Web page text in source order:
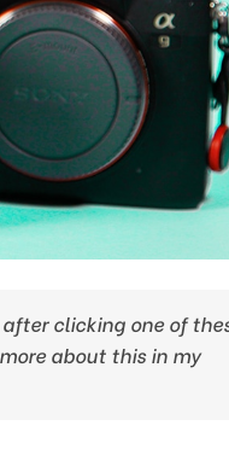
clicking one of
about this in my